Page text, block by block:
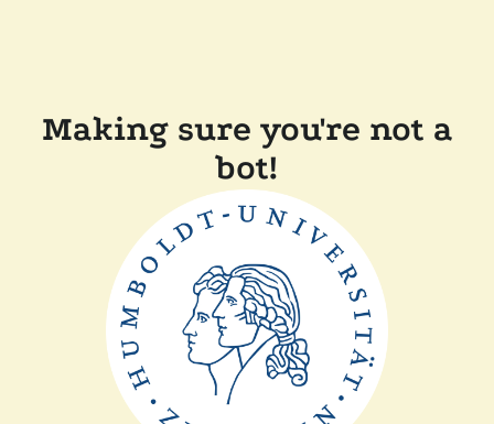
Making sure you're not a
bot!